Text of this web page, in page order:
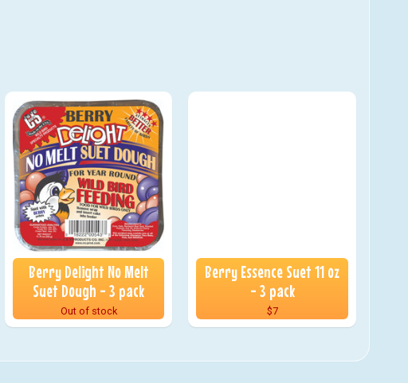
Berry Delight No Melt
Suet Dough - 3 pack
Out of stock
Berry Essence Suet 11 oz
- 3 pack
$7